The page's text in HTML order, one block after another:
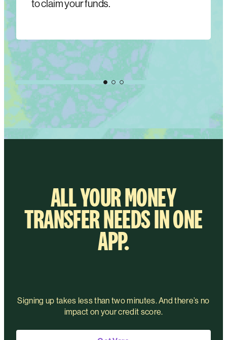
to claim your funds.
ALL YOUR MONEY
TRANSFER NEEDS IN ONE
APP.
Signing up takes less than two minutes. And there’s no
impact on your credit score.